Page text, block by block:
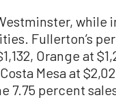
while
Fullerton’s
Orange at
Mesa at
7.75 percent